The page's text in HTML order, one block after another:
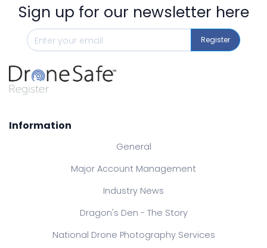
Sign up for our newsletter here
Register
Information
General
Major Account Management
Industry News
Dragon's Den - The Story
National Drone Photography Services